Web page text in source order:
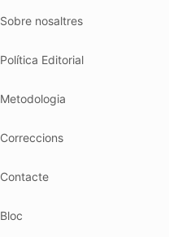
Sobre nosaltres
Política Editorial
Metodologia
Correccions
Contacte
Bloc